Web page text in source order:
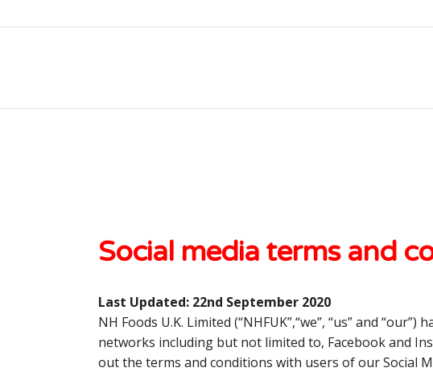
Social media terms and
Last Updated: 22nd September 2020
NH Foods U.K. Limited (“NHFUK”,“we”, “us” and “our”)
networks including but not limited to, Facebook and
out the terms and conditions with users of our Social